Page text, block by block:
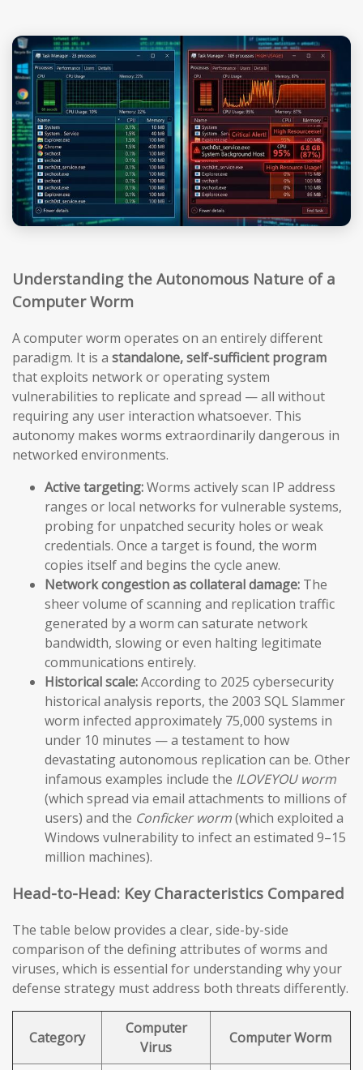
Understanding the Autonomous Nature of a
Computer Worm
A computer worm operates on an entirely different
paradigm. It is a standalone, self-sufficient program
that exploits network or operating system
vulnerabilities to replicate and spread — all without
requiring any user interaction whatsoever. This
autonomy makes worms extraordinarily dangerous in
networked environments.
Active targeting:Worms actively scan IP address
ranges or local networks for vulnerable systems,
probing for unpatched security holes or weak
credentials. Once a target is found, the worm
copies itself and begins the cycle anew.
Network congestion as collateral damage: The
sheer volume of scanning and replication traffic
generated by a worm can saturate network
bandwidth, slowing or even halting legitimate
communications entirely.
Historical scale:According to 2025 cybersecurity
historical analysis reports, the 2003 SQL Slammer
worm infected approximately 75,000 systems in
under 10 minutes — a testament to how
devastating autonomous replication can be. Other
infamous examples include the ILOVEYOU worm
(which spread via email attachments to millions of
users) and the Conficker worm(which exploited a
Windows vulnerability to infect an estimated 9–15
million machines).
Head-to-Head: Key Characteristics Compared
The table below provides a clear, side-by-side
comparison of the defining attributes of worms and
viruses, which is essential for understanding why your
defense strategy must address both threats differently.
Category
Computer
Virus
Computer Worm